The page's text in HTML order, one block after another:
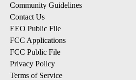
Community Guidelines
Contact Us
EEO Public File
FCC Applications
FCC Public File
Privacy Policy
Terms of Service